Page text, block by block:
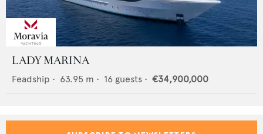
LADY MARINA
Feadship • 63.95 m • 16 guests • €34,900,000